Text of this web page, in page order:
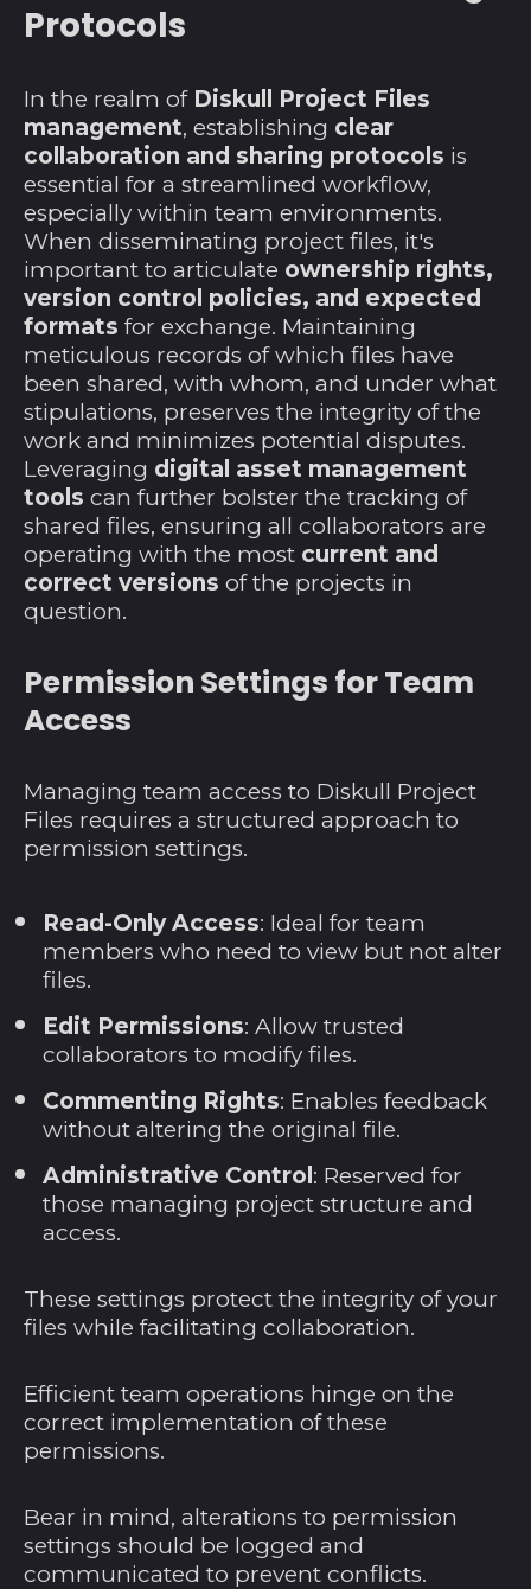
Protocols
In the realm of Diskull Project Files
management, establishing clear
collaboration and sharing protocols is
essential for a streamlined workflow,
especially within team environments.
When disseminating project files, it's
important to articulate ownership rights,
version control policies, and expected
formats for exchange. Maintaining
meticulous records of which files have
been shared, with whom, and under what
stipulations, preserves the integrity of the
work and minimizes potential disputes.
Leveraging digital asset management
tools can further bolster the tracking of
shared files, ensuring all collaborators are
operating with the most current and
correct versions of the projects in
question.
Permission Settings for Team
Access
Managing team access to Diskull Project
Files requires a structured approach to
permission settings.
Read-Only Access: Ideal for team
members who need to view but not alter
files.
Edit Permissions: Allow trusted
collaborators to modify files.
Commenting Rights: Enables feedback
without altering the original file.
Administrative Control : Reserved for
those managing project structure and
access.
These settings protect the integrity of your
files while facilitating collaboration.
Efficient team operations hinge on the
correct implementation of these
permissions.
Bear in mind, alterations to permission
settings should be logged and
communicated to prevent conflicts.
Liberia (USD $)
Liechtenstein (CHF
CHF)
Litauen (EUR €)
Luxemburg (EUR €)
Madagaskar (USD $)
Malawi (MWK MK)
Malaysia (MYR RM)
Malediven (MVR
MVR)
Mali (XOF Fr)
Malta (EUR €)
Marokko (MAD د.م.)
Martinique (EUR €)
Mauretanien (USD
Mayotte (EUR €)
Monaco (EUR €)
Mongolei (MNT ₮)
Montenegro (EUR
Montserrat (XCD $)
Mosambik (USD $)
Namibia (USD $)
Nauru (AUD $)
Nepal (NPR Rs.)
Neukaledonien (XPF
Fr)
Niederlande (EUR
€)
Nigeria (NGN ₦)
(MKD ден)
Norfolkinsel (AUD $)